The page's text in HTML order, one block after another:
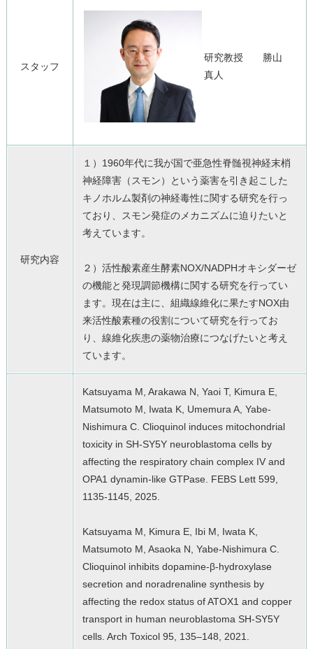
スタッフ
研究教授 勝山
真人
研究内容
１）1960年代に我が国で亜急性脊髄視神経末梢
神経障害（ スモン）
という薬害を引き起こした
キノホルム製剤の神経毒性に関する研究を行っ
ており、
スモン発症のメカニズムに迫りたいと
考えています。
２）活性酸素産生酵素NOX/NADPHオキシダーゼ
の機能と発現調節機構に関する研究を行ってい
ます。現在は主に、 組織線維化に果たすNOX由
来活性酸素種の役割について研究を行ってお
り、線維化疾患の薬物治療につなげたいと考え
ています。
Katsuyama M, Arakawa N, Yaoi T, Kimura E,
Matsumoto M, Iwata K, Umemura A, Yabe-
Nishimura C. Clioquinol induces mitochondrial
toxicity in SH-SY5Y neuroblastoma cells by
affecting the respiratory chain complex IV and
OPA1 dynamin-like GTPase. FEBS Lett 599,
1135-1145, 2025.
Katsuyama M, Kimura E, Ibi M, Iwata K,
Matsumoto M, Asaoka N, Yabe-Nishimura C.
Clioquinol inhibits dopamine-β-hydroxylase
secretion and noradrenaline synthesis by
affecting the redox status of ATOX1 and copper
transport in human neuroblastoma SH-SY5Y
cells. Arch Toxicol 95, 135–148, 2021.